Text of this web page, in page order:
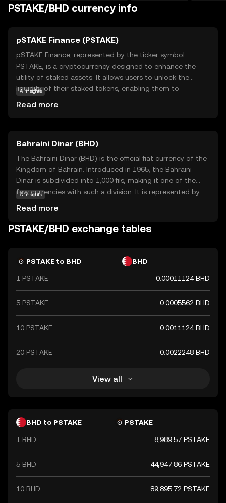
PSTAKE/BHD currency info
pSTAKE Finance (PSTAKE)
pSTAKE Finance, represented by the ticker symbol
PSTAKE, is a cryptocurrency designed to enhance the
utility of staked assets. It allows users to unlock the
liquidity of their staked tokens, enabling them to
relevant for those looking to optimize their investment
strategies in the evolving world of decentralized finance.
By bridging the gap between staking and liquidity,
PSTAKE offers a unique solution that appeals to both
seasoned investors and newcomers eager to explore the
possibilities of crypto.
AI insights
Read more
Bahraini Dinar (BHD)
The Bahraini Dinar (BHD) is the official fiat currency of the
Kingdom of Bahrain. Introduced in 1965, the Bahraini
Dinar is subdivided into 1,000 fils, making it one of the
few currencies with such a division. It is represented by
denominations. The BHD is known for its stability and is
pegged to the US dollar, reflecting Bahrain's strong
component of Bahrain's financial system, the Bahraini
international trade.
AI insights
Read more
PSTAKE/BHD exchange tables
PSTAKE to BHD BHD
1 PSTAKE 0.00011124 BHD
5 PSTAKE 0.0005562 BHD
10 PSTAKE 0.0011124 BHD
20 PSTAKE 0.0022248 BHD
View all
BHD to PSTAKE PSTAKE
1 BHD 8,989.57 PSTAKE
5 BHD 44,947.86 PSTAKE
10 BHD 89,895.72 PSTAKE